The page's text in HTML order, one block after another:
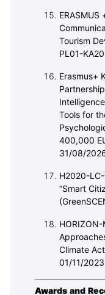
ERASMUS
Tourism
PL01-
Erasmus+
Tools for
400,000
31/08/
H2020-
“Smart
Climate
01/11/
Awards and